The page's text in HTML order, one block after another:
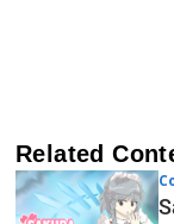
Related